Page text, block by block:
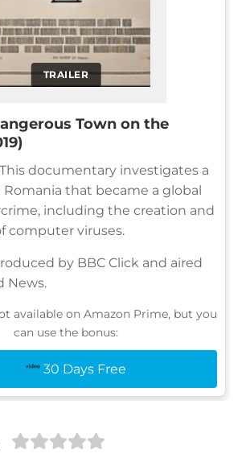
TRAILER
Town on the
This documentary investigates a
that became a global
including the creation and
computer viruses.
by BBC Click and aired
News.
available on Amazon Prime, but you
can use the bonus:
30 Days Free